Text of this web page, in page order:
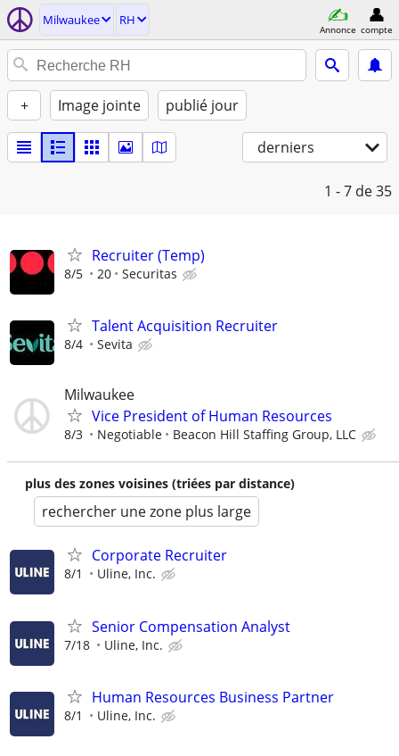
Milwaukee RH
Annonce compte
+ Image jointe publié jour
derniers
1 - 7 de 35
Recruiter (Temp)
8/5 20 Securitas
Talent Acquisition Recruiter
8/4 Sevita
Milwaukee
Vice President of Human Resources
8/3 Negotiable Beacon Hill Staffing Group, LLC
plus des zones voisines (triées par distance)
rechercher une zone plus large
Corporate Recruiter
8/1 Uline, Inc.
Senior Compensation Analyst
7/18 Uline, Inc.
Human Resources Business Partner
8/1 Uline, Inc.